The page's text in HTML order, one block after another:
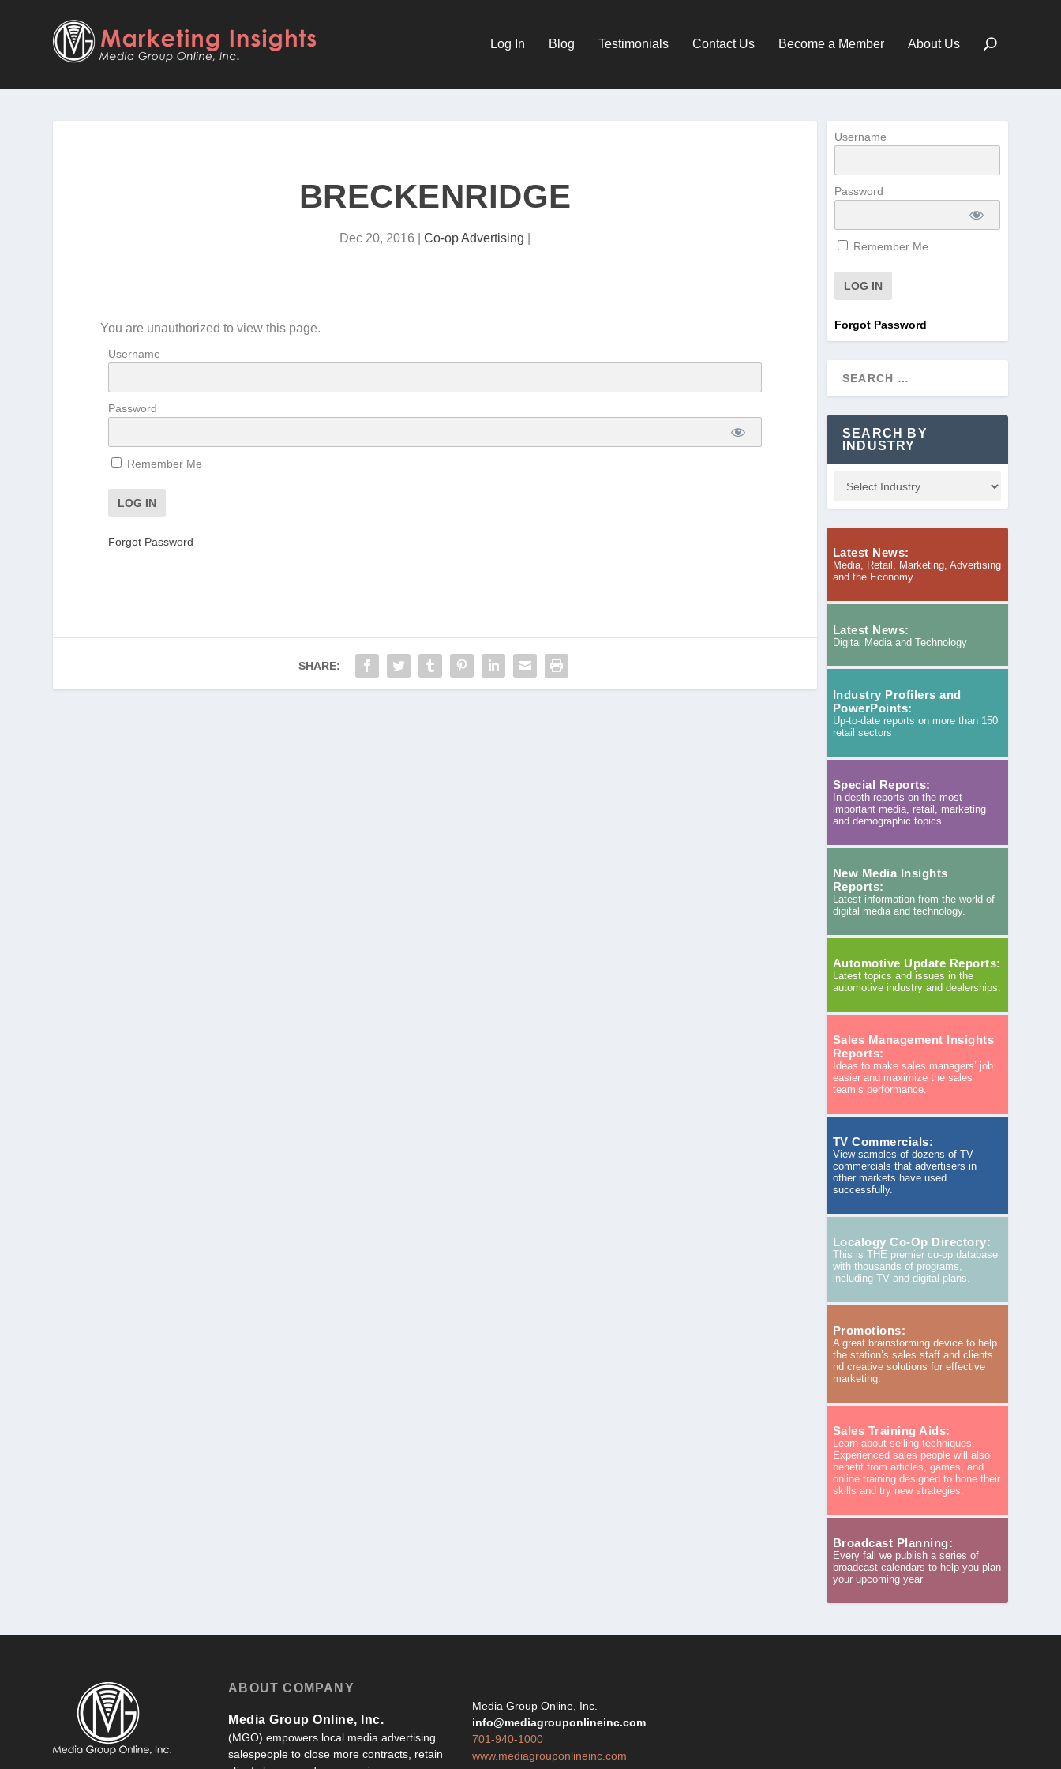
Log In Blog Testimonials Contact Us Become a Member About Us
BRECKENRIDGE
Dec 20, 2016 |Co-op Advertising
You are unauthorized to view this page.
Username
Password
Remember Me
Forgot Password
SHARE:
Username
Password
Remember Me
Forgot Password
SEARCH BY
INDUSTRY
Latest News:
Media, Retail, Marketing, Advertising
and the Economy
Latest News:
Digital Media and Technology
Industry Profilers and
PowerPoints:
Up-to-date reports on more than 150
retail sectors
Special Reports:
In-depth reports on the most
important media, retail, marketing
and demographic topics.
New Media Insights
Reports:
Latest information from the world of
digital media and technology.
Automotive Update Reports:
Latest topics and issues in the
automotive industry and dealerships.
Sales Management Insights
Reports:
Ideas to make sales managers’ job
easier and maximize the sales
team’s performance.
TV Commercials:
View samples of dozens of TV
commercials that advertisers in
other markets have used
successfully.
Localogy Co-Op Directory:
This is THE premier co-op database
with thousands of programs,
including TV and digital plans.
Promotions:
A great brainstorming device to help
the station’s sales staff and clients
nd creative solutions for effective
marketing.
Sales Training Aids:
Learn about selling techniques.
Experienced sales people will also
benefit from articles, games, and
online training designed to hone their
skills and try new strategies.
Broadcast Planning:
Every fall we publish a series of
broadcast calendars to help you plan
your upcoming year
ABOUT COMPANY
Media Group Online, Inc.
(MGO) empowers local media advertising
salespeople to close more contracts, retain
Media Group Online, Inc.
info@mediagrouponlineinc.com
701-940-1000
www.mediagrouponlineinc.com